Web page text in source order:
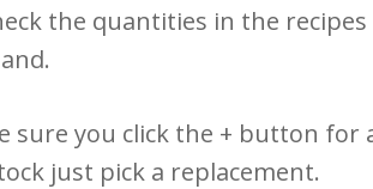
the quantities in the
you click the + button for
just pick a replacement.